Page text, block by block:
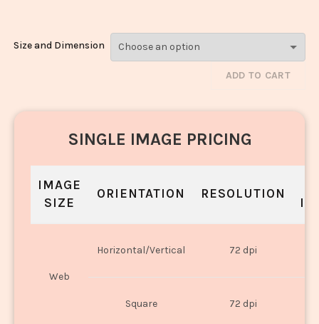
Size and Dimension
ADD TO CART
SINGLE IMAGE PRICING
IMAGE
SIZE
ORIENTATION RESOLUTION
Web
Horizontal/Vertical 72 dpi
Square 72 dpi